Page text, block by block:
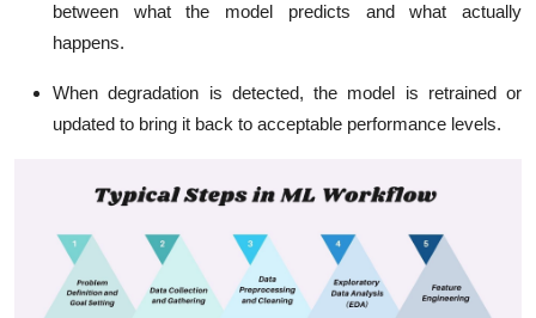
between what the model predicts and what actually
happens.
When degradation is detected, the model is retrained or
updated to bring it back to acceptable performance levels.